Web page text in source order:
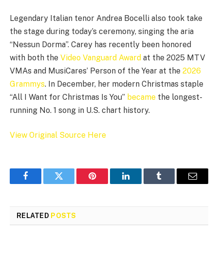
Legendary Italian tenor Andrea Bocelli also took take
the stage during today’s ceremony, singing the aria
“Nessun Dorma”. Carey has recently been honored
with both the Video Vanguard Award at the 2025 MTV
VMAs and MusiCares’ Person of the Year at the 2026
Grammys. In December, her modern Christmas staple
“All I Want for Christmas Is You” became the longest-
running No. 1 song in U.S. chart history.
View Original Source Here
FacebookTwitter Pinterest LinkedInTumblr Email
RELATED POSTS